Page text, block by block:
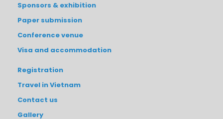
Sponsors & exhibition
Paper submission
Conference venue
Visa and accommodation
Registration
Travel in Vietnam
Contact us
Gallery